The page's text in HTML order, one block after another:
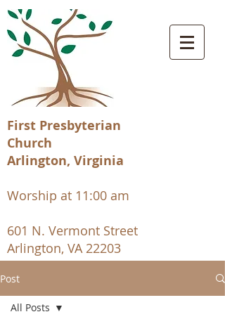
First Presbyterian
Church
Arlington, Virginia
Worship at 11:00 am
601 N. Vermont Street
Arlington, VA 22203
Post
All Posts